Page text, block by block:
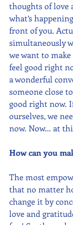
thoughts of love
what’s
front of you.
simultaneously
we want to
feel good right
a wonderful
someone close
good right now.
ourselves, we
now. Now... at
How can you
The most
that no matter
change it by
love and